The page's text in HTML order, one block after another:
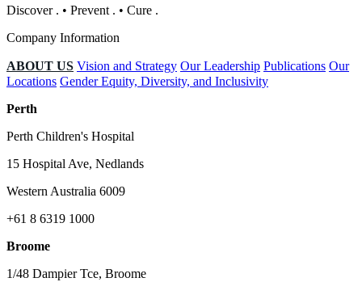
Discover . • Prevent . • Cure .
Company Information
ABOUT US Vision and Strategy Our Leadership Publications Our
Locations Gender Equity, Diversity, and Inclusivity
Perth
Perth Children's Hospital
15 Hospital Ave, Nedlands
Western Australia 6009
+61 8 6319 1000
Broome
1/48 Dampier Tce, Broome